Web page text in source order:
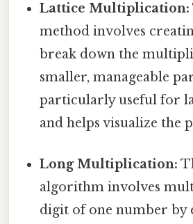
Lattice Multiplication:
method involves
break down the
smaller, manageable
particularly useful for
and helps visualize the
Long Multiplication:
algorithm involves
digit of one number by